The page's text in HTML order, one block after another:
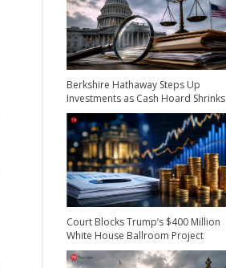
Berkshire Hathaway Steps Up
Investments as Cash Hoard Shrinks
Court Blocks Trump’s $400 Million
White House Ballroom Project